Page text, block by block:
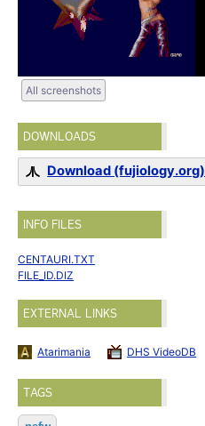
All screenshots
DOWNLOADS
Download (fujiology.org)
INFO FILES
CENTAURI.TXT
FILE_ID.DIZ
EXTERNAL LINKS
Atarimania DHS VideoDB
TAGS